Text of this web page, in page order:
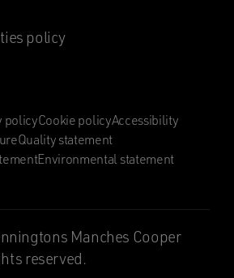
policy
policyCookie policyAccessibility
Quality statement
Environmental statement
Manches Cooper
reserved.